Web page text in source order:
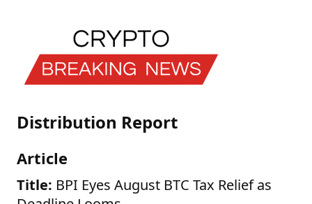
Distribution Report
Article
Title: BPI Eyes August BTC Tax Relief as